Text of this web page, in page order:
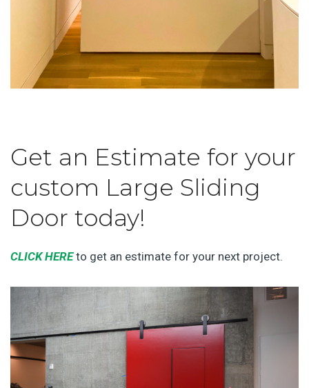
Get an Estimate for your
custom Large Sliding
Door today!
CLICK HEREto get an estimate for your next project.